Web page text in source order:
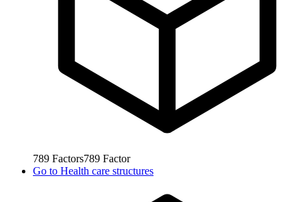
789 Factors789 Factor
Go to Health care structures